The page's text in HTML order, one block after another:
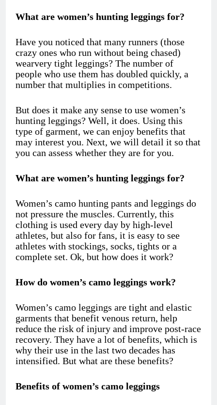
What are women’s hunting leggings for?
Have you noticed that many runners (those
crazy ones who run without being chased)
wearvery tight leggings? The number of
people who use them has doubled quickly, a
number that multiplies in competitions.
But does it make any sense to use women’s
hunting leggings? Well, it does. Using this
type of garment, we can enjoy benefits that
may interest you. Next, we will detail it so that
you can assess whether they are for you.
What are women’s hunting leggings for?
Women’s camo hunting pants and leggings do
not pressure the muscles. Currently, this
clothing is used every day by high-level
athletes, but also for fans, it is easy to see
athletes with stockings, socks, tights or a
complete set. Ok, but how does it work?
How do women’s camo leggings work?
Women’s camo leggings are tight and elastic
garments that benefit venous return, help
reduce the risk of injury and improve post-race
recovery. They have a lot of benefits, which is
why their use in the last two decades has
intensified. But what are these benefits?
Benefits of women’s camo leggings